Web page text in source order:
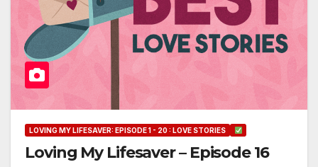
LOVING MY LIFESAVER: EPISODE 1 - 20 : LOVE STORIES
Loving My Lifesaver – Episode 16